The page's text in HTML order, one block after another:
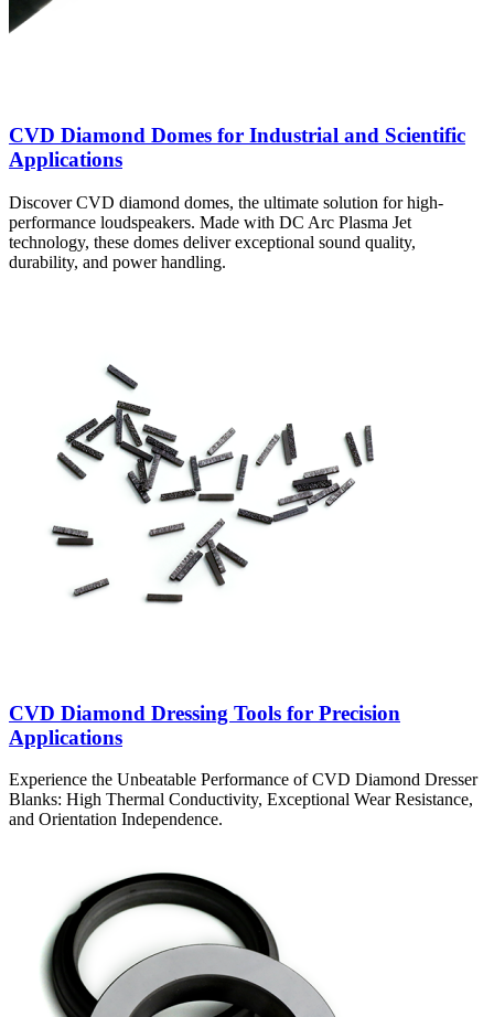
CVD Diamond Domes for Industrial and Scientific
Applications
Discover CVD diamond domes, the ultimate solution for high-
performance loudspeakers. Made with DC Arc Plasma Jet
technology, these domes deliver exceptional sound quality,
durability, and power handling.
CVD Diamond Dressing Tools for Precision
Applications
Experience the Unbeatable Performance of CVD Diamond Dresser
Blanks: High Thermal Conductivity, Exceptional Wear Resistance,
and Orientation Independence.